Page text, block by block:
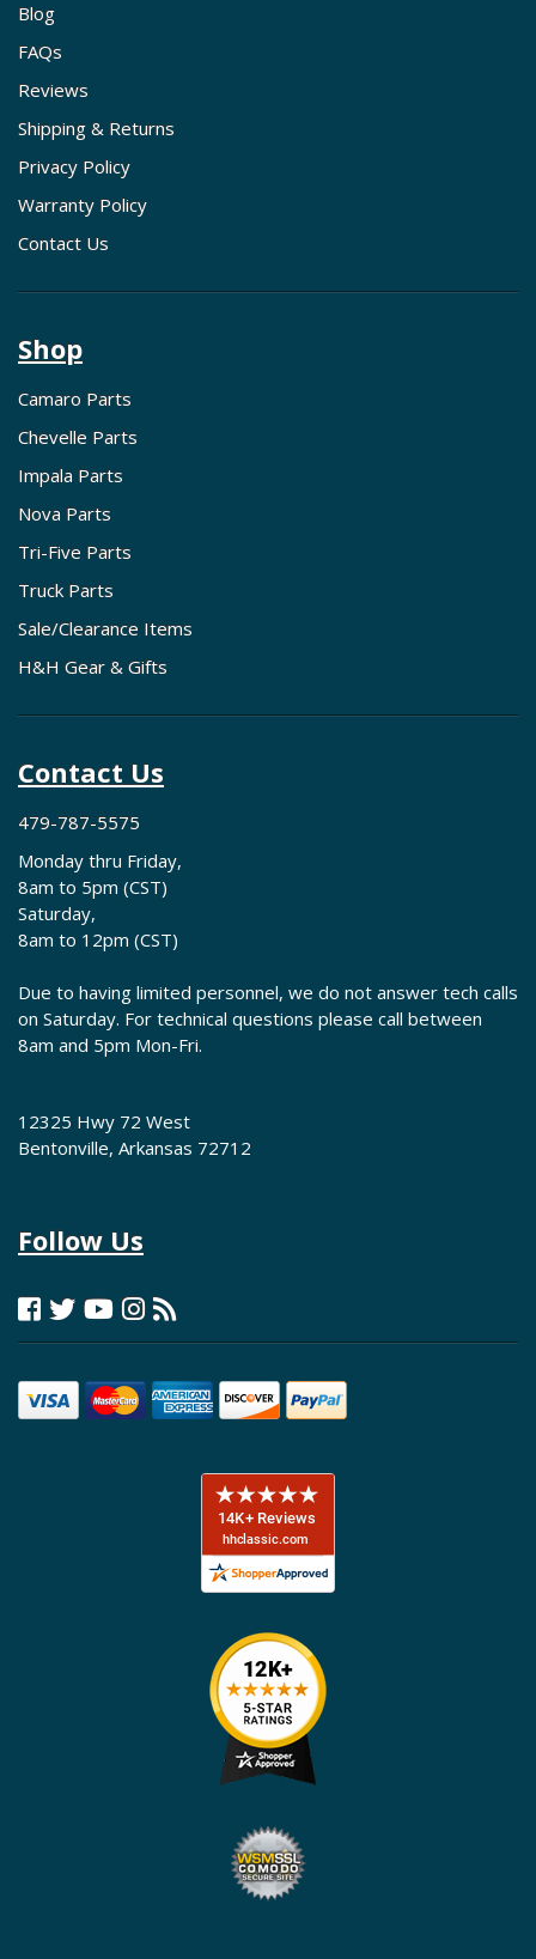
Blog
FAQs
Reviews
Shipping & Returns
Privacy Policy
Warranty Policy
Contact Us
Shop
Camaro Parts
Chevelle Parts
Impala Parts
Nova Parts
Tri-Five Parts
Truck Parts
Sale/Clearance Items
H&H Gear & Gifts
Contact Us
479-787-5575
Monday thru Friday,
8am to 5pm (CST)
Saturday,
8am to 12pm (CST)
Due to having limited personnel, we do not answer tech calls
on Saturday. For technical questions please call between
8am and 5pm Mon-Fri.
12325 Hwy 72 West
Bentonville, Arkansas 72712
Follow Us